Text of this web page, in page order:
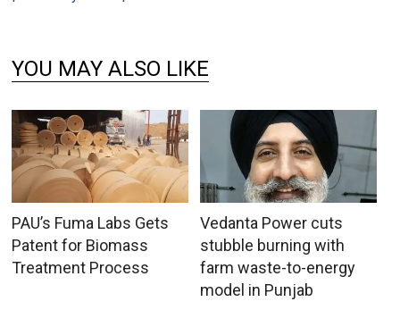
YOU MAY ALSO LIKE
PAU’s Fuma Labs Gets
Patent for Biomass
Treatment Process
Vedanta Power cuts
stubble burning with
farm waste-to-energy
model in Punjab